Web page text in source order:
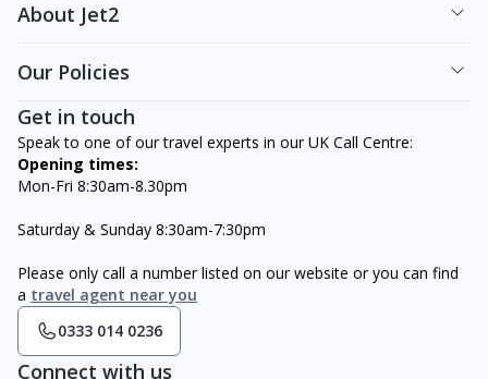
About Jet2
Our Policies
Get in touch
Speak to one of our travel experts in our UK Call Centre:
Opening times:
Mon-Fri 8:30am-8.30pm
Saturday & Sunday 8:30am-7:30pm
Please only call a number listed on our website or you can find
a travel agent near you
0333 014 0236
Connect with us